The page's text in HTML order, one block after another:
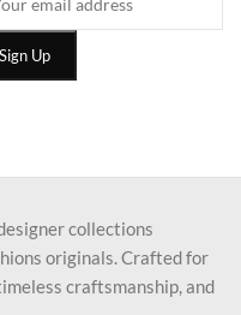
collections
originals. Crafted for
craftsmanship, and